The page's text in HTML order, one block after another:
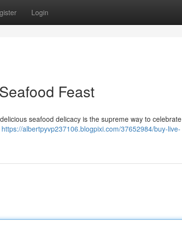
Login
Feast
seafood delicacy is the supreme way to celebrate
https://albertpyvp237106.blogpixi.com/37652984/buy-live-